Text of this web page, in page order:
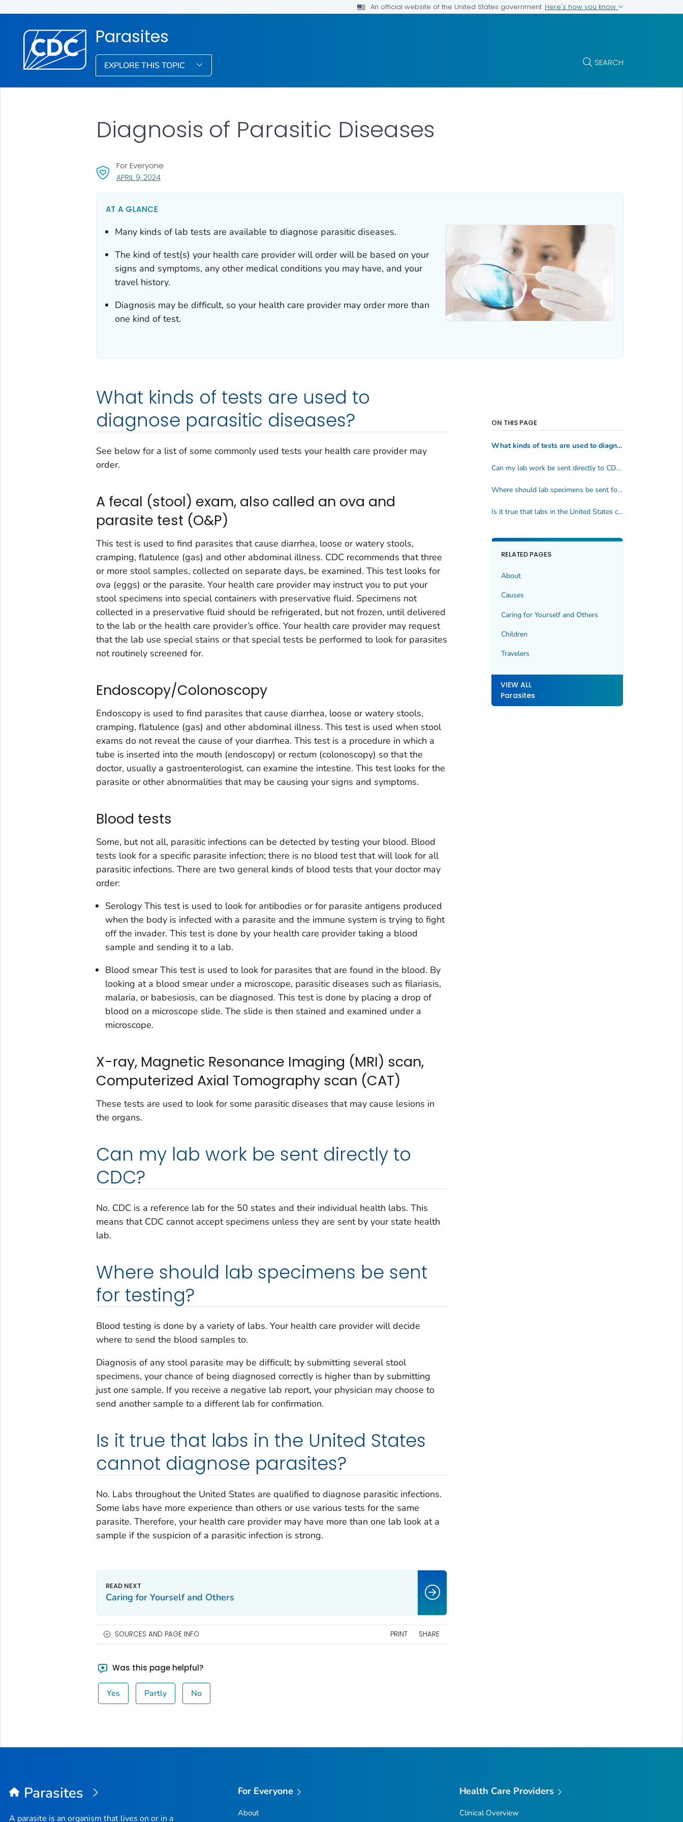
An official website of the United States government Here's how you know
Parasites
EXPLORE THIS TOPIC SEARCH
APRIL 9, 2024, VISIT LINK FOR DETAILS.
For Everyone
Diagnosis of Parasitic Diseases
AT A GLANCE
Many kinds of lab tests are available to diagnose parasitic diseases.
The kind of test(s) your health care provider will order will be based on your
signs and symptoms, any other medical conditions you may have, and your
travel history.
Diagnosis may be difficult, so your health care provider may order more than
one kind of test.
What kinds of tests are used to
diagnose parasitic diseases?
See below for a list of some commonly used tests your health care provider may
order.
A fecal (stool) exam, also called an ova and
parasite test (O&P)
This test is used to find parasites that cause diarrhea, loose or watery stools,
cramping, flatulence (gas) and other abdominal illness. CDC recommends that three
or more stool samples, collected on separate days, be examined. This test looks for
ova (eggs) or the parasite. Your health care provider may instruct you to put your
stool specimens into special containers with preservative fluid. Specimens not
collected in a preservative fluid should be refrigerated, but not frozen, until delivered
to the lab or the health care provider’s office. Your health care provider may request
that the lab use special stains or that special tests be performed to look for parasites
not routinely screened for.
Endoscopy/Colonoscopy
Endoscopy is used to find parasites that cause diarrhea, loose or watery stools,
cramping, flatulence (gas) and other abdominal illness. This test is used when stool
exams do not reveal the cause of your diarrhea. This test is a procedure in which a
tube is inserted into the mouth (endoscopy) or rectum (colonoscopy) so that the
doctor, usually a gastroenterologist, can examine the intestine. This test looks for the
parasite or other abnormalities that may be causing your signs and symptoms.
Blood tests
Some, but not all, parasitic infections can be detected by testing your blood. Blood
tests look for a specific parasite infection; there is no blood test that will look for all
parasitic infections. There are two general kinds of blood tests that your doctor may
order:
Serology This test is used to look for antibodies or for parasite antigens produced
when the body is infected with a parasite and the immune system is trying to fight
off the invader. This test is done by your health care provider taking a blood
sample and sending it to a lab.
Blood smearThis test is used to look for parasites that are found in the blood. By
looking at a blood smear under a microscope, parasitic diseases such as filariasis,
malaria, or babesiosis, can be diagnosed. This test is done by placing a drop of
blood on a microscope slide. The slide is then stained and examined under a
microscope.
X-ray, Magnetic Resonance Imaging (MRI) scan,
Computerized Axial Tomography scan (CAT)
These tests are used to look for some parasitic diseases that may cause lesions in
the organs.
Can my lab work be sent directly to
CDC?
No. CDC is a reference lab for the 50 states and their individual health labs. This
means that CDC cannot accept specimens unless they are sent by your state health
lab.
Where should lab specimens be sent
for testing?
Blood testing is done by a variety of labs. Your health care provider will decide
where to send the blood samples to.
Diagnosis of any stool parasite may be difficult; by submitting several stool
specimens, your chance of being diagnosed correctly is higher than by submitting
just one sample. If you receive a negative lab report, your physician may choose to
send another sample to a different lab for confirmation.
Is it true that labs in the United States
cannot diagnose parasites?
No. Labs throughout the United States are qualified to diagnose parasitic infections.
Some labs have more experience than others or use various tests for the same
parasite. Therefore, your health care provider may have more than one lab look at a
sample if the suspicion of a parasitic infection is strong.
ON THIS PAGE
What kinds of tests are used to diagnose parasitic diseases?
Can my lab work be sent directly to CDC?
Where should lab specimens be sent for testing?
Is it true that labs in the United States cannot diagnose parasites?
RELATED PAGES
About
Causes
Caring for Yourself and Others
Children
Travelers
VIEW ALL
Parasites
Caring for Yourself and Others
SOURCES AND PAGE INFO PRINT SHARE
Was this page helpful?
Yes Partly No
Parasites
A parasite is an organism that lives on or in a
For Everyone
About
Health Care Providers
Clinical Overview